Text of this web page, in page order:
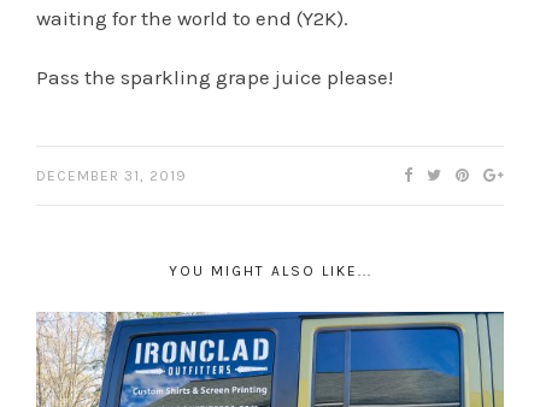
waiting for the world to end (Y2K).
Pass the sparkling grape juice please!
DECEMBER 31, 2019
YOU MIGHT ALSO LIKE...